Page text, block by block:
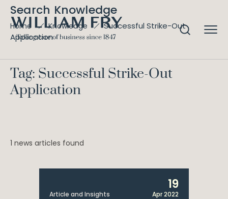
Search Knowledge
Home Knowledge
Successful Strike-Out
Application
Tag: Successful Strike-Out
Application
1 news articles found
Article and Insights
19
Apr 2022